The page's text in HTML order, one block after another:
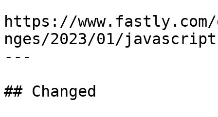
https://www.fastly.com/
nges/2023/01/
---
## Changed